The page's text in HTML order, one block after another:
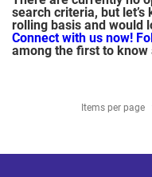
search criteria, but let’s
rolling basis and would
Connect with us now!
among the first to
Items per page